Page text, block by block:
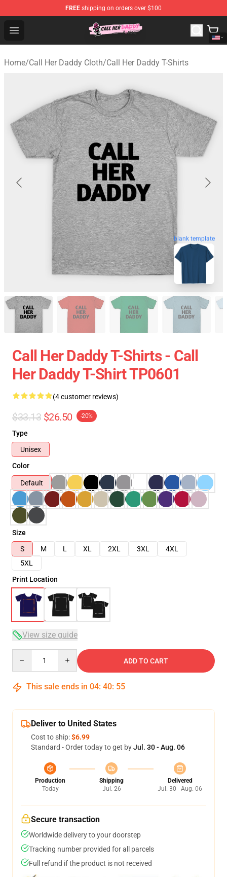
FREE shipping on orders over $100
Open menu
Call Her Daddy Store - Official Call Her Daddy
Home/Call Her Daddy Cloth/Call Her Daddy T-Shirts
blank template
Call Her Daddy T-Shirts - Call
Her Daddy T-Shirt TP0601
(4 customer reviews)
$33.13 $26.50 -20%
Type
Unisex
Color
Default
Size
S
M L XL 2XL 3XL
4XL
5XL
Print Location
View size guide
ADD TO CART
This sale ends in 04: 40: 54
Deliver to United States
Cost to ship:$6.99
Standard - Order today to get byJul. 30 - Aug. 06
Production
Today
Shipping
Jul. 26
Delivered
Jul. 30 - Aug. 06
Secure transaction
Worldwide delivery to your doorstep
Tracking number provided for all parcels
Full refund if the product is not received